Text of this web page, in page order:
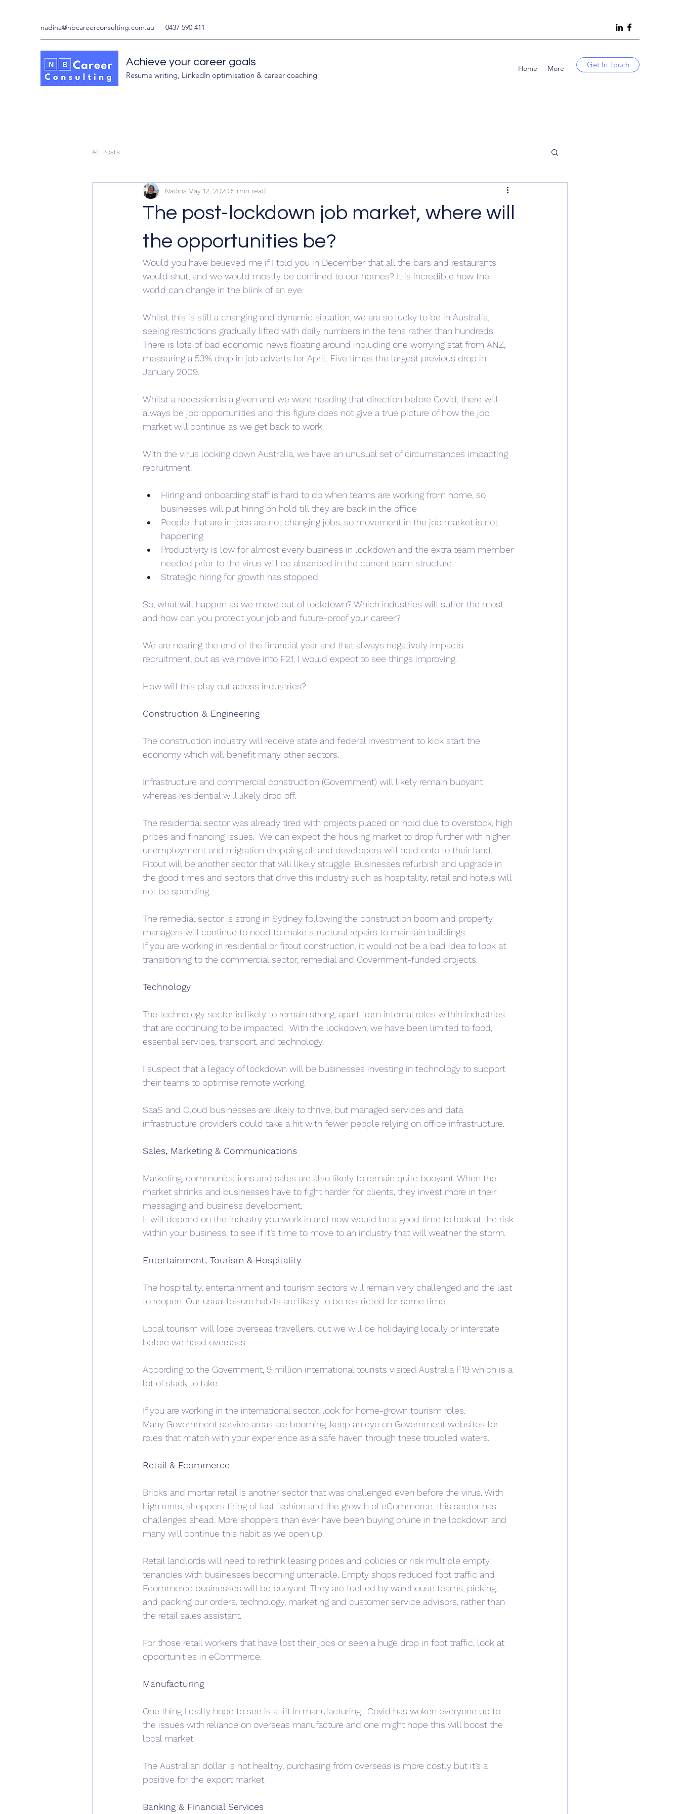
nadina@nbcareerconsulting.com.au 0437 590 411
Achieve your career goals
Resume writing, LinkedIn optimisation & career coaching
Home More Get In Touch
All Posts
The post-lockdown job market, where will
the opportunities be?
Nadina May 12, 2020 5 min read
Would you have believed me if I told you in December that all the bars and restaurants
would shut, and we would mostly be confined to our homes? It is incredible how the
world can change in the blink of an eye.
Whilst this is still a changing and dynamic situation, we are so lucky to be in Australia,
seeing restrictions gradually lifted with daily numbers in the tens rather than hundreds.
There is lots of bad economic news floating around including one worrying stat from ANZ,
measuring a 53% drop in job adverts for April: Five times the largest previous drop in
January 2009.
Whilst a recession is a given and we were heading that direction before Covid, there will
always be job opportunities and this figure does not give a true picture of how the job
market will continue as we get back to work.
With the virus locking down Australia, we have an unusual set of circumstances impacting
recruitment.
Hiring and onboarding staff is hard to do when teams are working from home, so
businesses will put hiring on hold till they are back in the office
People that are in jobs are not changing jobs, so movement in the job market is not
happening
Productivity is low for almost every business in lockdown and the extra team member
needed prior to the virus will be absorbed in the current team structure
Strategic hiring for growth has stopped
So, what will happen as we move out of lockdown? Which industries will suffer the most
and how can you protect your job and future-proof your career?
We are nearing the end of the financial year and that always negatively impacts
recruitment, but as we move into F21, I would expect to see things improving.
How will this play out across industries?
Construction & Engineering
The construction industry will receive state and federal investment to kick start the
economy which will benefit many other sectors.
Infrastructure and commercial construction (Government) will likely remain buoyant
whereas residential will likely drop off.
The residential sector was already tired with projects placed on hold due to overstock, high
prices and financing issues.  We can expect the housing market to drop further with higher
unemployment and migration dropping off and developers will hold onto to their land.
Fitout will be another sector that will likely struggle. Businesses refurbish and upgrade in
the good times and sectors that drive this industry such as hospitality, retail and hotels will
not be spending.
The remedial sector is strong in Sydney following the construction boom and property
managers will continue to need to make structural repairs to maintain buildings.
If you are working in residential or fitout construction, it would not be a bad idea to look at
transitioning to the commercial sector, remedial and Government-funded projects.
Technology
The technology sector is likely to remain strong, apart from internal roles within industries
that are continuing to be impacted.  With the lockdown, we have been limited to food,
essential services, transport, and technology.
I suspect that a legacy of lockdown will be businesses investing in technology to support
their teams to optimise remote working.
SaaS and Cloud businesses are likely to thrive, but managed services and data
infrastructure providers could take a hit with fewer people relying on office infrastructure.
Sales, Marketing & Communications
Marketing, communications and sales are also likely to remain quite buoyant. When the
market shrinks and businesses have to fight harder for clients, they invest more in their
messaging and business development.
It will depend on the industry you work in and now would be a good time to look at the risk
within your business, to see if it’s time to move to an industry that will weather the storm.
Entertainment, Tourism & Hospitality
The hospitality, entertainment and tourism sectors will remain very challenged and the last
to reopen. Our usual leisure habits are likely to be restricted for some time.
Local tourism will lose overseas travellers, but we will be holidaying locally or interstate
before we head overseas.
According to the Government, 9 million international tourists visited Australia F19 which is a
lot of slack to take.
If you are working in the international sector, look for home-grown tourism roles.
Many Government service areas are booming, keep an eye on Government websites for
roles that match with your experience as a safe haven through these troubled waters.
Retail & Ecommerce
Bricks and mortar retail is another sector that was challenged even before the virus. With
high rents, shoppers tiring of fast fashion and the growth of eCommerce, this sector has
challenges ahead. More shoppers than ever have been buying online in the lockdown and
many will continue this habit as we open up.
Retail landlords will need to rethink leasing prices and policies or risk multiple empty
tenancies with businesses becoming untenable. Empty shops reduced foot traffic and
Ecommerce businesses will be buoyant. They are fuelled by warehouse teams, picking,
and packing our orders, technology, marketing and customer service advisors, rather than
the retail sales assistant.
For those retail workers that have lost their jobs or seen a huge drop in foot traffic, look at
opportunities in eCommerce.
Manufacturing
One thing I really hope to see is a lift in manufacturing.  Covid has woken everyone up to
the issues with reliance on overseas manufacture and one might hope this will boost the
local market.
The Australian dollar is not healthy, purchasing from overseas is more costly but it’s a
positive for the export market.
Banking & Financial Services